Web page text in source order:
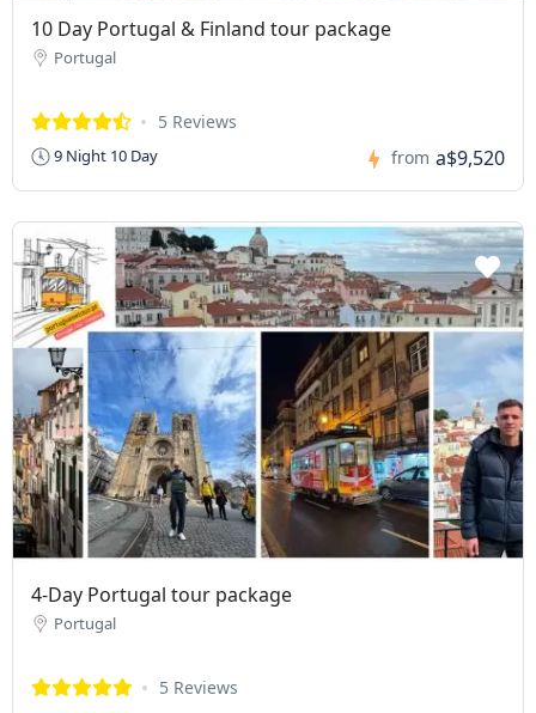
10 Day Portugal & Finland tour package
Portugal
5 Reviews
9 Night 10 Day from a$9,520
4-Day Portugal tour package
Portugal
5 Reviews